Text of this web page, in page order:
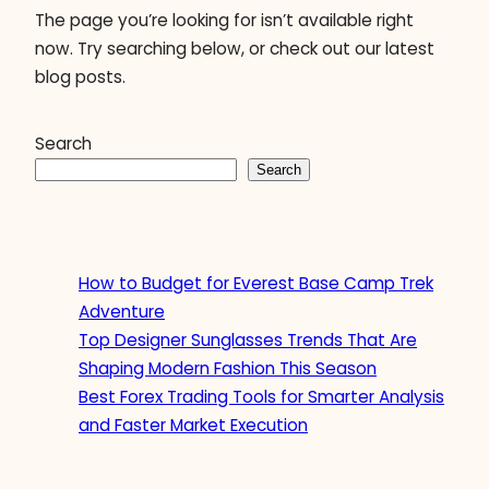
The page you’re looking for isn’t available right
now. Try searching below, or check out our latest
blog posts.
Search
Search
How to Budget for Everest Base Camp Trek
Adventure
Top Designer Sunglasses Trends That Are
Shaping Modern Fashion This Season
Best Forex Trading Tools for Smarter Analysis
and Faster Market Execution